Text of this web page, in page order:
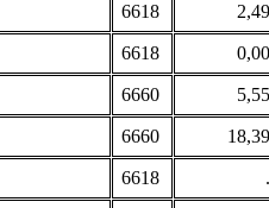
6618 2,49
6618 0,00
6660 5,55
6660 18,39
6618 .